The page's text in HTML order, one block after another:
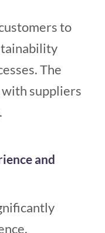
to
The
suppliers
and